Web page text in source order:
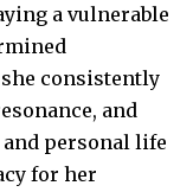
a vulnerable
she consistently
and
and personal life
for her